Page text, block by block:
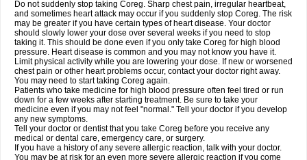
Do not suddenly stop taking Coreg. Sharp chest pain, irregular heartbeat,
and sometimes heart attack may occur if you suddenly stop Coreg. The risk
may be greater if you have certain types of heart disease. Your doctor
should slowly lower your dose over several weeks if you need to stop
taking it. This should be done even if you only take Coreg for high blood
pressure. Heart disease is common and you may not know you have it.
Limit physical activity while you are lowering your dose. If new or worsened
chest pain or other heart problems occur, contact your doctor right away.
You may need to start taking Coreg again.
Patients who take medicine for high blood pressure often feel tired or run
down for a few weeks after starting treatment. Be sure to take your
medicine even if you may not feel "normal." Tell your doctor if you develop
any new symptoms.
Tell your doctor or dentist that you take Coreg before you receive any
medical or dental care, emergency care, or surgery.
If you have a history of any severe allergic reaction, talk with your doctor.
You may be at risk for an even more severe allergic reaction if you come